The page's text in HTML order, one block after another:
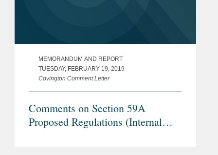
MEMORANDUM AND REPORT
TUESDAY, FEBRUARY 19, 2019
Covington Comment Letter
Comments on Section 59A
Proposed Regulations (Internal